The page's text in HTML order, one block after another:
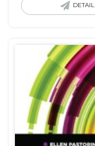
DETAIL